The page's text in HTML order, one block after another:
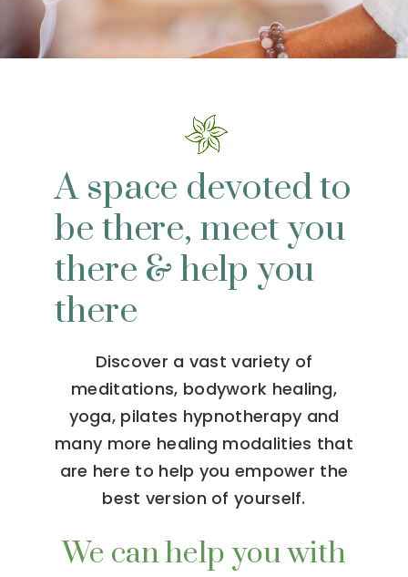
A space devoted to
be there, meet you
there & help you
there
Discover a vast variety of
meditations, bodywork healing,
yoga, pilates hypnotherapy and
many more healing modalities that
are here to help you empower the
best version of yourself.
We can help you with